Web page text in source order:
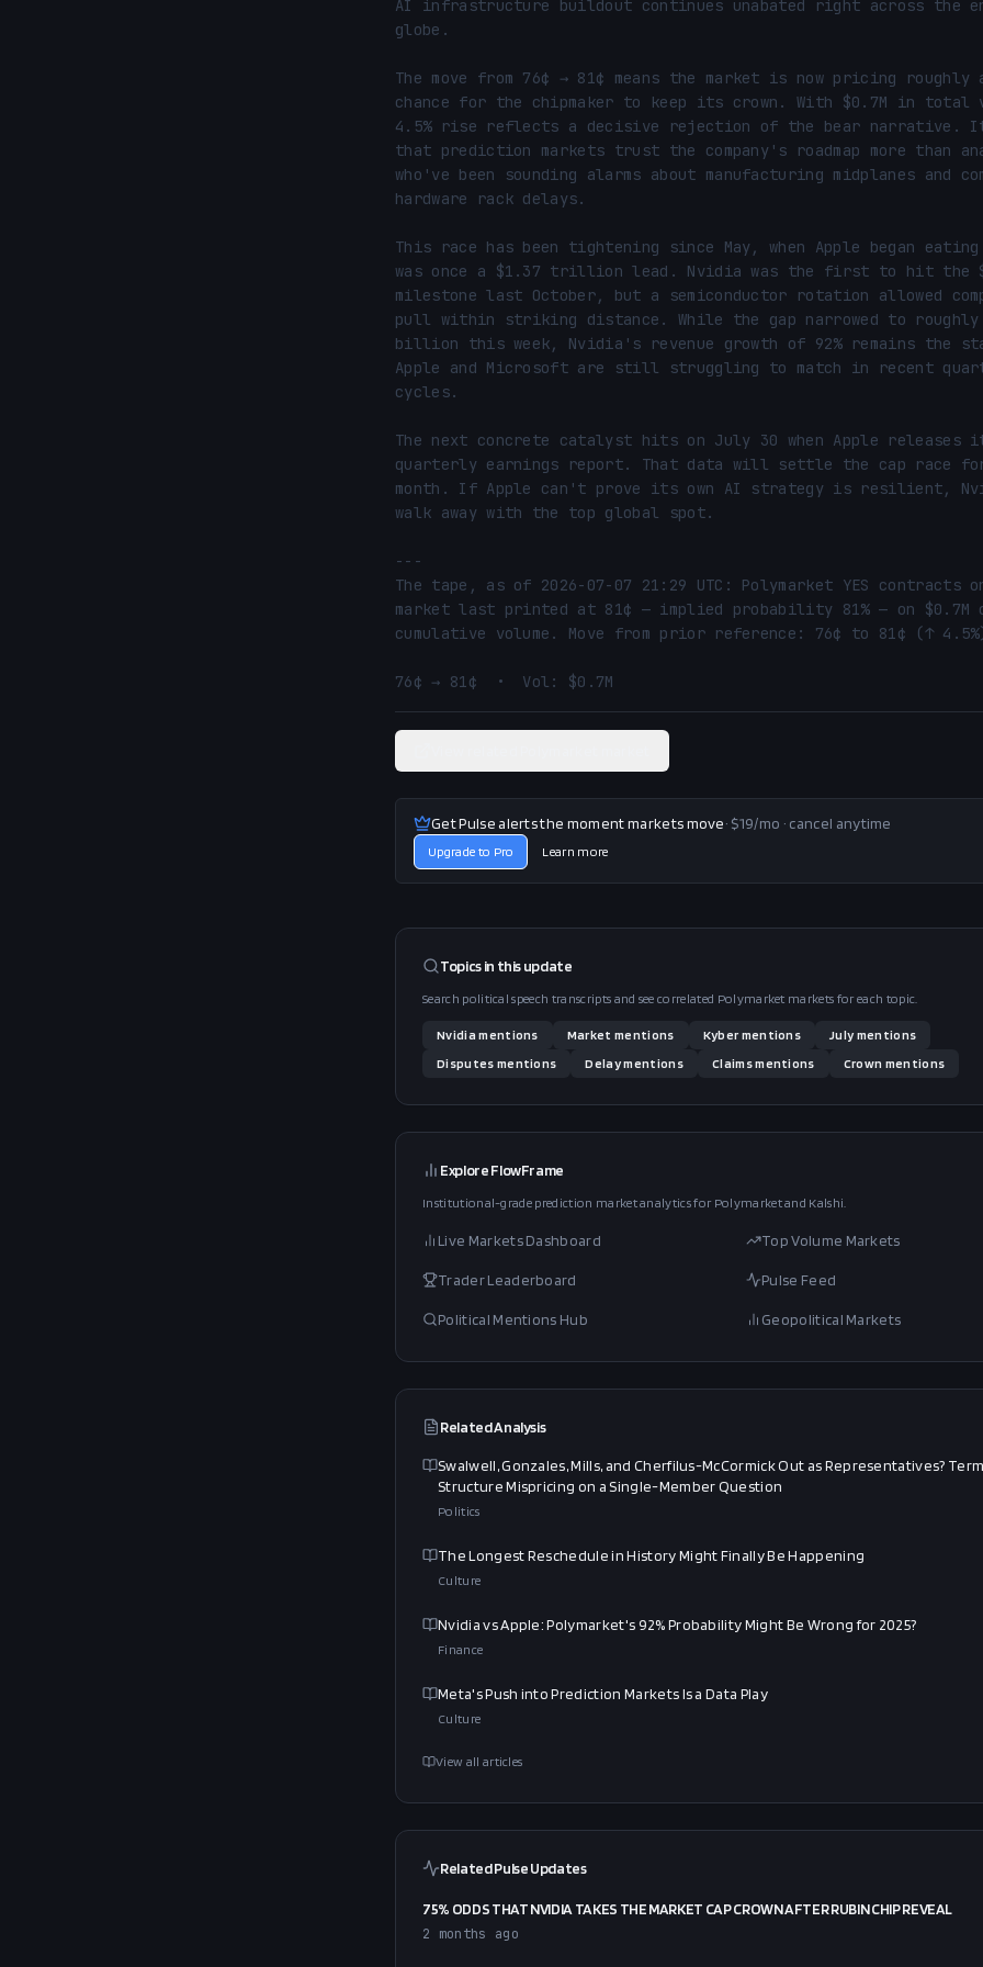
AI infrastructure buildout continues unabated right across the
globe.
The move from 76¢ → 81¢ means the market is now pricing roughly
chance for the chipmaker to keep its crown. With $0.7M in total
4.5% rise reflects a decisive rejection of the bear narrative.
that prediction markets trust the company's roadmap more than
who've been sounding alarms about manufacturing midplanes and
hardware rack delays.
This race has been tightening since May, when Apple began
was once a $1.37 trillion lead. Nvidia was the first to hit
milestone last October, but a semiconductor rotation allowed
pull within striking distance. While the gap narrowed to roughly
billion this week, Nvidia's revenue growth of 92% remains the
Apple and Microsoft are still struggling to match in recent
cycles.
The next concrete catalyst hits on July 30 when Apple releases
quarterly earnings report. That data will settle the cap race
month. If Apple can't prove its own AI strategy is resilient,
walk away with the top global spot.
---
The tape, as of 2026-07-07 21:29 UTC: Polymarket YES contracts
market last printed at 81¢ — implied probability 81% — on $0.7M
cumulative volume. Move from prior reference: 76¢ to 81¢ (↑
76¢ → 81¢  •  Vol: $0.7M
Get Pulse alerts the moment markets move· $19/mo · cancel anytime
Upgrade to Pro Learn more
Topics in thisupdate
Search political speech transcripts and see correlated Polymarket markets for each topic.
Nvidia mentions Market mentions Kybermentions Julymentions
Disputes mentions Delaymentions Claimsmentions Crown mentions
Explore FlowFrame
Institutional-grade prediction market analytics for Polymarket and Kalshi.
Live Markets Dashboard Top Volume Markets
Trader Leaderboard Pulse Feed
Political Mentions Hub Geopolitical Markets
Related Analysis
Swalwell, Gonzales, Mills, and Cherfilus-McCormick Out as Representatives?
Structure Mispricing on a Single-Member Question
Politics
The Longest Reschedule in History Might Finally Be Happening
Culture
Nvidia vs Apple: Polymarket's 92% Probability Might Be Wrong for 2025?
Finance
Meta's Push into Prediction Markets Is a Data Play
Culture
View all articles
Related Pulse Updates
75% ODDS THAT NVIDIA TAKES THE MARKET CAP CROWN AFTER RUBIN CHIP REVEAL
2 months ago